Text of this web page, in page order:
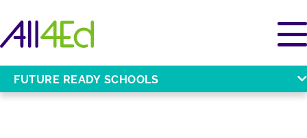
FUTURE READY SCHOOLS